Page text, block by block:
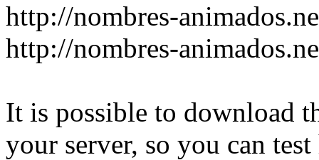
http://nombres-
http://nombres-
It is possible to download
your server, so you can